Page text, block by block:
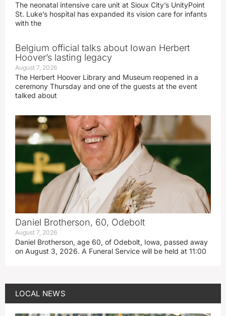
The neonatal intensive care unit at Sioux City’s UnityPoint
St. Luke’s hospital has expanded its vision care for infants
with the
Belgium official talks about Iowan Herbert
Hoover’s lasting legacy
August 7, 2026
The Herbert Hoover Library and Museum reopened in a
ceremony Thursday and one of the guests at the event
talked about
Daniel Brotherson, 60, Odebolt
August 7, 2026
Daniel Brotherson, age 60, of Odebolt, Iowa, passed away
on August 3, 2026. A Funeral Service will be held at 11:00
LOCAL NEWS